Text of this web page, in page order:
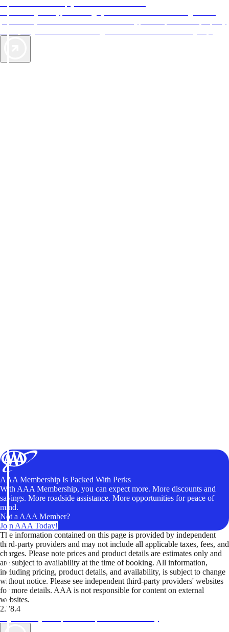
AAA Membership Is Packed With Perks
With AAA Membership, you can expect more. More discounts and
savings. More roadside assistance. More opportunities for peace of
mind.
Not a AAA Member?
Join AAA Today!
The information contained on this page is provided by independent
third-party providers and may not include all applicable taxes, fees, and
charges. Please note prices and product details are estimates only and
are subject to availability at the time of booking. All information,
including pricing, product details, and availability, is subject to change
without notice. Please see independent third-party providers' websites
for more details. AAA is not responsible for content on external
websites.
2.78.4